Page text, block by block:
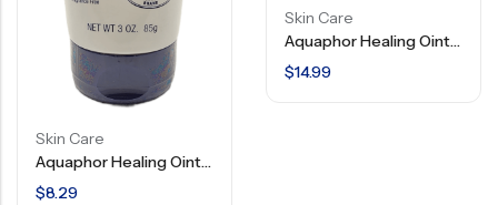
Skin Care
Aquaphor Healing Ointment – Baby – Advanced Therapy – Hypoallergenic – 3 OZ
$8.29
Skin Care
Aquaphor Healing Ointment – Baby Advanced Therapy – Hypoallergenic – 14 OZ
$14.99